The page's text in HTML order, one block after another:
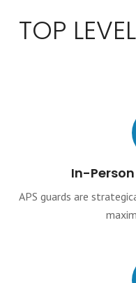
TOP
In-
APS guards are